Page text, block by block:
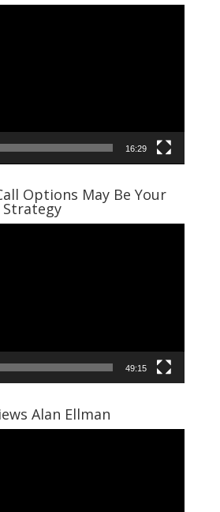
16:29
Options May Be Your
49:15
Alan Ellman